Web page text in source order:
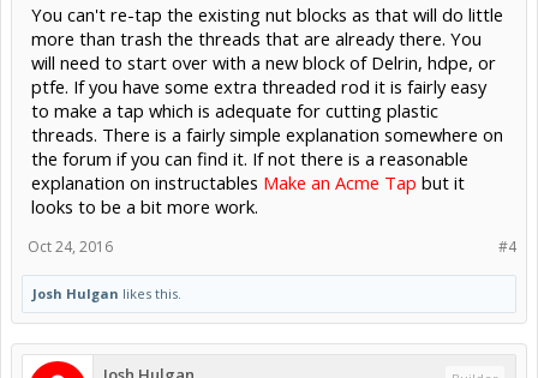
You can't re-tap the existing nut blocks as that will do little
more than trash the threads that are already there. You
will need to start over with a new block of Delrin, hdpe, or
ptfe. If you have some extra threaded rod it is fairly easy
to make a tap which is adequate for cutting plastic
threads. There is a fairly simple explanation somewhere on
the forum if you can find it. If not there is a reasonable
explanation on instructables Make an Acme Tap but it
looks to be a bit more work.
#4
Oct 24, 2016
Josh Hulgan likes this.